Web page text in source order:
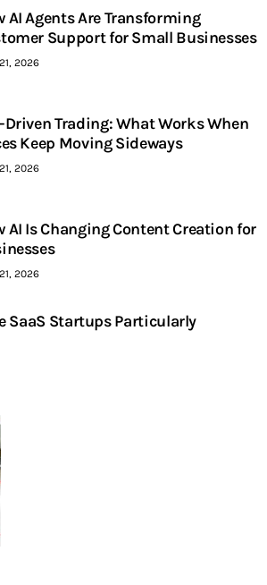
AI Agents Are Transforming
Support for Small Businesses
2026
Driven Trading: What Works When
Keep Moving Sideways
2026
AI Is Changing Content Creation for
2026
SaaS Startups Particularly